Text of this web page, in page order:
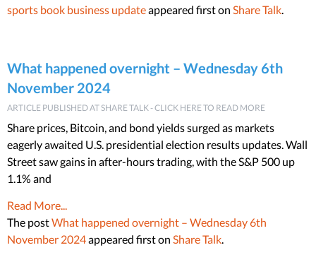
sports book business updateappeared first on Share Talk.
What happened overnight – Wednesday 6th
November 2024
ARTICLE PUBLISHED AT SHARE TALK - CLICK HERE TO READ MORE
Share prices, Bitcoin, and bond yields surged as markets
eagerly awaited U.S. presidential election results updates. Wall
Street saw gains in after-hours trading, with the S&P 500 up
1.1% and
Read More...
The postWhat happened overnight – Wednesday 6th
November 2024appeared first on Share Talk.